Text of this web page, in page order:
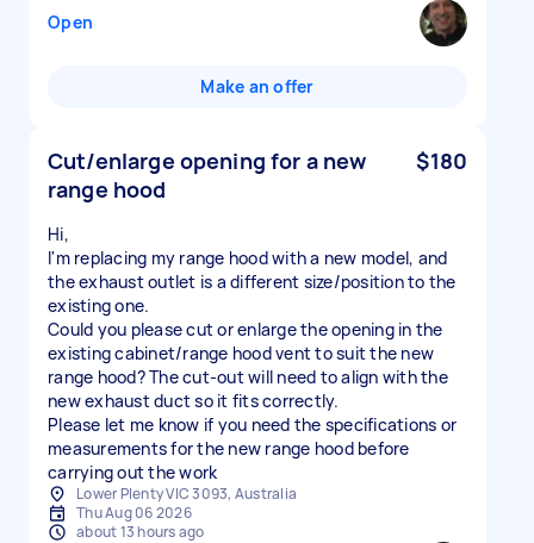
Open
Make an offer
Cut/enlarge opening for a new
range hood
$180
Hi,
I'm replacing my range hood with a new model, and
the exhaust outlet is a different size/position to the
existing one.
Could you please cut or enlarge the opening in the
existing cabinet/range hood vent to suit the new
range hood? The cut-out will need to align with the
new exhaust duct so it fits correctly.
Please let me know if you need the specifications or
measurements for the new range hood before
carrying out the work
Lower Plenty VIC 3093, Australia
Thu Aug 06 2026
about 13 hours ago